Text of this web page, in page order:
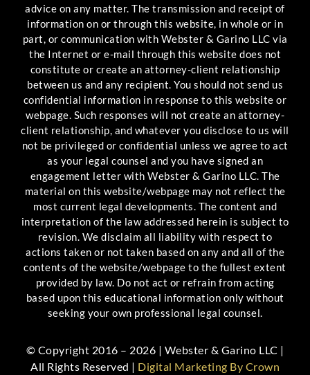
advice on any matter. The transmission and receipt of
information on or through this website, in whole or in
part, or communication with Webster & Garino LLC via
the Internet or e-mail through this website does not
constitute or create an attorney-client relationship
between us and any recipient. You should not send us
confidential information in response to this website or
webpage. Such responses will not create an attorney-
client relationship, and whatever you disclose to us will
not be privileged or confidential unless we agree to act
as your legal counsel and you have signed an
engagement letter with Webster & Garino LLC. The
material on this website/webpage may not reflect the
most current legal developments. The content and
interpretation of the law addressed herein is subject to
revision. We disclaim all liability with respect to
actions taken or not taken based on any and all of the
contents of the website/webpage to the fullest extent
provided by law. Do not act or refrain from acting
based upon this educational information only without
seeking your own professional legal counsel.
© Copyright 2016 – 2026 | Webster & Garino LLC |
All Rights Reserved | Digital Marketing By Crown